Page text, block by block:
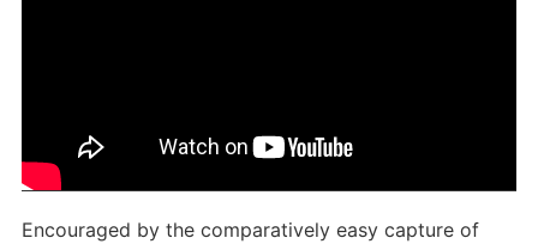
Encouraged by the comparatively easy capture of